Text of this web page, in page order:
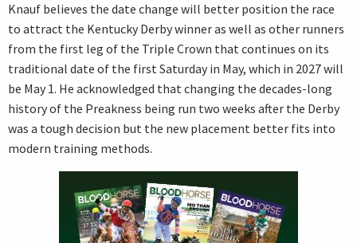
Knauf believes the date change will better position the race
to attract the Kentucky Derby winner as well as other runners
from the first leg of the Triple Crown that continues on its
traditional date of the first Saturday in May, which in 2027 will
be May 1. He acknowledged that changing the decades-long
history of the Preakness being run two weeks after the Derby
was a tough decision but the new placement better fits into
modern training methods.